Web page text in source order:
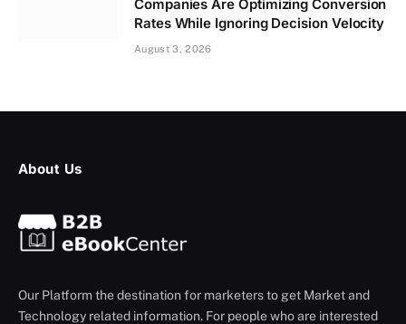
Companies Are Optimizing Conversion
Rates While Ignoring Decision Velocity
August 3, 2026
About Us
Our Platform the destination for marketers to get Market and
Technology related information. For people who are interested